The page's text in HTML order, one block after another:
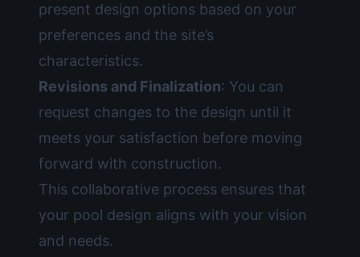
present design options based on your
preferences and the site’s
characteristics.
Revisions and Finalization: You can
request changes to the design until it
meets your satisfaction before moving
forward with construction.
This collaborative process ensures that
your pool design aligns with your vision
and needs.